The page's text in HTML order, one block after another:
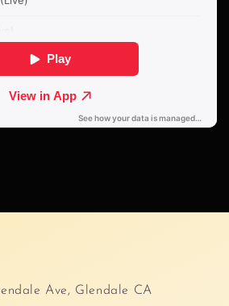
Ave, Glendale CA